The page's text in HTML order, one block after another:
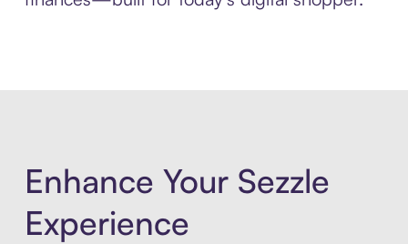
Enhance Your Sezzle
Experience